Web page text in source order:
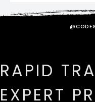
RAPID
EXPERT